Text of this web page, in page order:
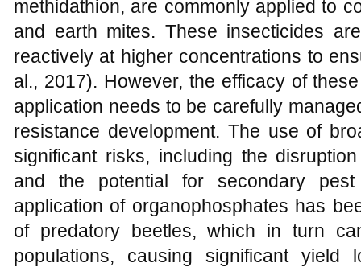
methidathion, are commonly applied to
and earth mites. These insecticides
reactively at higher concentrations to
al., 2017). However, the efficacy of
application needs to be carefully
resistance development. The use of
significant risks, including the
and the potential for secondary
application of organophosphates has
of predatory beetles, which in turn
populations, causing significant